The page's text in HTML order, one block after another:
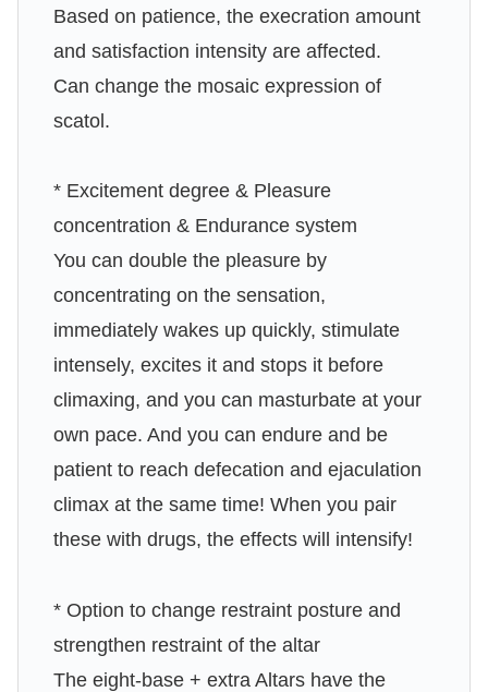
Based on patience, the execration amount
and satisfaction intensity are affected.
Can change the mosaic expression of
scatol.
* Excitement degree & Pleasure
concentration & Endurance system
You can double the pleasure by
concentrating on the sensation,
immediately wakes up quickly, stimulate
intensely, excites it and stops it before
climaxing, and you can masturbate at your
own pace. And you can endure and be
patient to reach defecation and ejaculation
climax at the same time! When you pair
these with drugs, the effects will intensify!
* Option to change restraint posture and
strengthen restraint of the altar
The eight-base + extra Altars have the